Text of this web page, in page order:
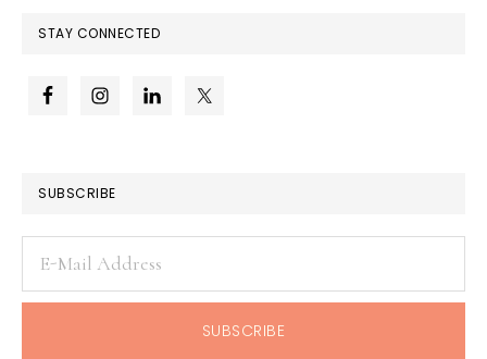
STAY CONNECTED
SUBSCRIBE